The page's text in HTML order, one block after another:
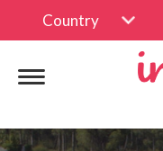
Country